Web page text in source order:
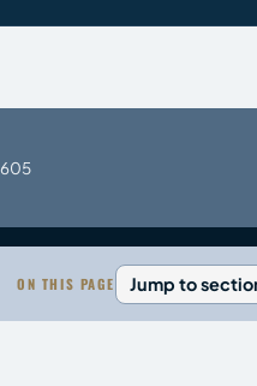
ON THIS PAGE